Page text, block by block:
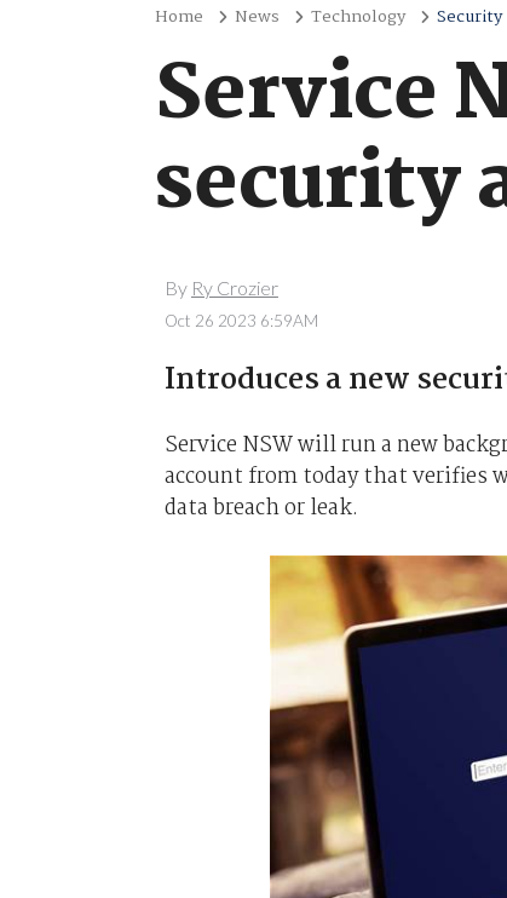
Home News Technology Security
Service
security
By Ry Crozier
Oct 26 2023 6:59AM
Introduces a new
Service NSW will run a new
account from today that verifies
data breach or leak.